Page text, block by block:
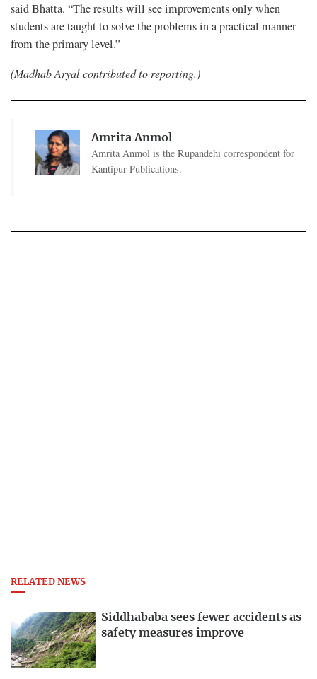
said Bhatta. “The results will see improvements only when
students are taught to solve the problems in a practical manner
from the primary level.”
(Madhab Aryal contributed to reporting.)
Amrita Anmol
Amrita Anmol is the Rupandehi correspondent for
Kantipur Publications.
RELATED NEWS
Siddhababa sees fewer accidents as
safety measures improve